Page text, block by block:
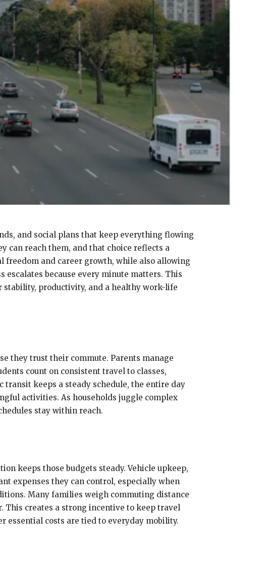
and social plans that keep everything flowing
can reach them, and that choice reflects a
and career growth, while also allowing
because every minute matters. This
productivity, and a healthy work-life
they trust their commute. Parents manage
count on consistent travel to classes,
transit keeps a steady schedule, the entire day
activities. As households juggle complex
stay within reach.
keeps those budgets steady. Vehicle upkeep,
expenses they can control, especially when
Many families weigh commuting distance
This creates a strong incentive to keep travel
essential costs are tied to everyday mobility.